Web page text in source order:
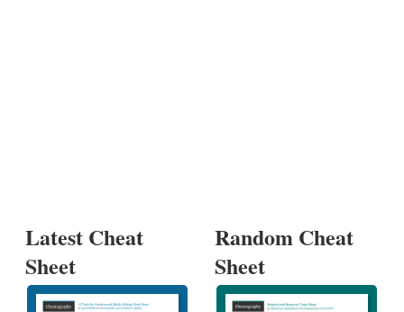
Latest Cheat
Sheet
Random Cheat
Sheet